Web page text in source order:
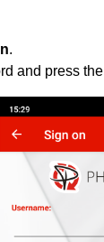
.
and press the